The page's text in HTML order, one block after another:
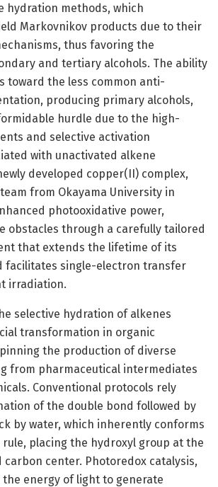
hydration methods, which
Markovnikov products due to their
thus favoring the
and tertiary alcohols. The ability
toward the less common anti-
producing primary alcohols,
hurdle due to the high-
and selective activation
with unactivated alkene
developed copper(II) complex,
from Okayama University in
photooxidative power,
obstacles through a carefully tailored
that extends the lifetime of its
facilitates single-electron transfer
irradiation.
selective hydration of alkenes
transformation in organic
the production of diverse
from pharmaceutical intermediates
Conventional protocols rely
of the double bond followed by
by water, which inherently conforms
rule, placing the hydroxyl group at the
center. Photoredox catalysis,
energy of light to generate